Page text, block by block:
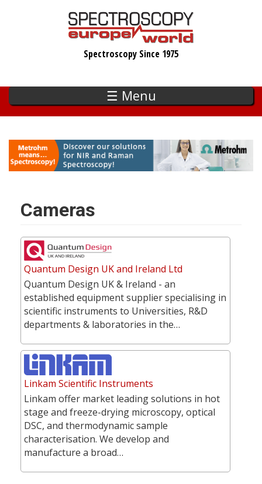
Spectroscopy Since 1975
☰ Menu
Cameras
Quantum Design UK and Ireland Ltd
Quantum Design UK & Ireland - an
established equipment supplier specialising in
scientific instruments to Universities, R&D
departments & laboratories in the…
Linkam Scientific Instruments
Linkam offer market leading solutions in hot
stage and freeze-drying microscopy, optical
DSC, and thermodynamic sample
characterisation. We develop and
manufacture a broad…